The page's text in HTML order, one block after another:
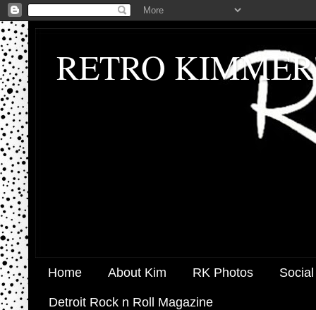
RETRO
Home About Kim RK Photos
Detroit Rock n Roll Magazine